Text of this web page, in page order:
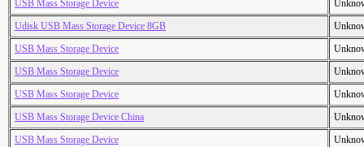
USB Mass Storage Device
Udisk USB Mass Storage Device 8GB
USB Mass Storage Device
USB Mass Storage Device
USB Mass Storage Device
USB Mass Storage Device China
USB Mass Storage Device